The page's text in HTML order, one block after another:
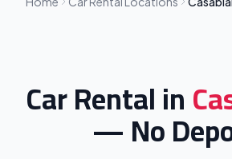
Car Rental in
— No